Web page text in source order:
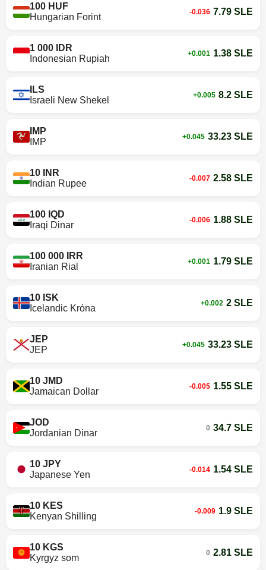
100 HUF
Hungarian Forint
-0.036 7.79 SLE
1 000 IDR
Indonesian Rupiah
+0.001 1.38 SLE
ILS
Israeli New Shekel
+0.005 8.2 SLE
IMP
IMP
+0.045 33.23 SLE
10 INR
Indian Rupee
-0.007 2.58 SLE
100 IQD
Iraqi Dinar
-0.006 1.88 SLE
100 000 IRR
Iranian Rial
+0.001 1.79 SLE
10 ISK
Icelandic Króna
+0.002 2 SLE
JEP
JEP
+0.045 33.23 SLE
10 JMD
Jamaican Dollar
-0.005 1.55 SLE
JOD
Jordanian Dinar
0 34.7 SLE
10 JPY
Japanese Yen
-0.014 1.54 SLE
10 KES
Kenyan Shilling
-0.009 1.9 SLE
10 KGS
Kyrgyz som
0 2.81 SLE